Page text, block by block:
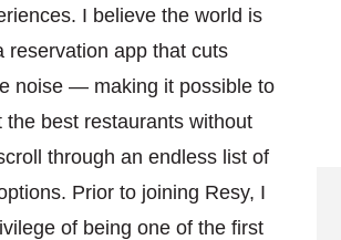
I believe the world is
reservation app that cuts
noise — making it possible to
the best restaurants without
through an endless list of
Prior to joining Resy, I
of being one of the first